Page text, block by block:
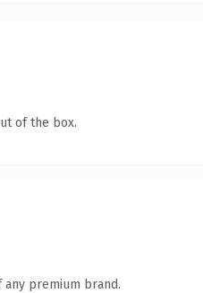
of the box.
premium brand.